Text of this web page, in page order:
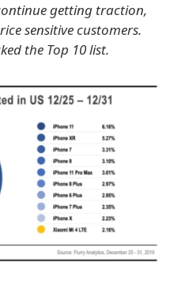
getting traction,
sensitive customers.
the Top 10 list.